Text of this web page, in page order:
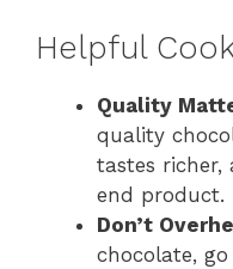
Helpful
Quality
quality
tastes
end product.
Don’t
chocolate,